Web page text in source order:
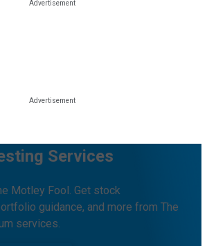
Services
Motley Fool. Get stock
guidance, and more from The
services.